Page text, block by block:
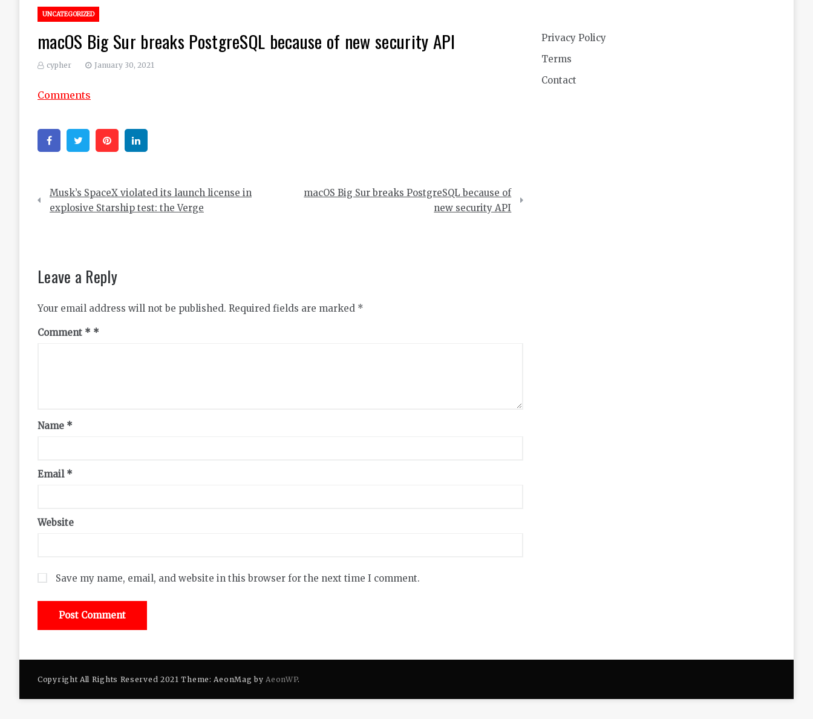
UNCATEGORIZED
macOS Big Sur breaks PostgreSQL because of new security API
cypher January 30, 2021
Comments
FacebookTwitter Pinterest
Post
navigation
Musk’s SpaceX violated its launch license in
explosive Starship test: the Verge
macOS Big Sur breaks PostgreSQL because of
new security API
Leave a Reply
Your email address will not be published. Required fields are marked *
Comment *
Name *
Email *
Website
Save my name, email, and website in this browser for the next time I comment.
Privacy Policy
Terms
Contact
Copyright All Rights Reserved 2021 Theme: AeonMag byAeonWP.